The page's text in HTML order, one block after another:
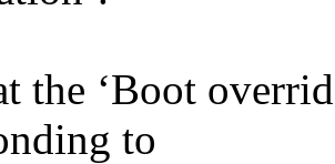
the ‘Boot
to